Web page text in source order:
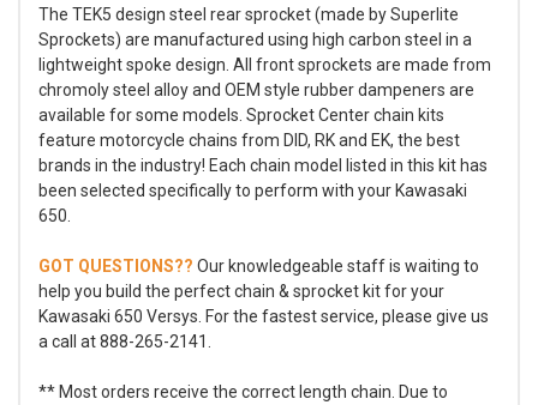
The TEK5 design steel rear sprocket (made by Superlite
Sprockets) are manufactured using high carbon steel in a
lightweight spoke design. All front sprockets are made from
chromoly steel alloy and OEM style rubber dampeners are
available for some models. Sprocket Center chain kits
feature motorcycle chains from DID, RK and EK, the best
brands in the industry! Each chain model listed in this kit has
been selected specifically to perform with your Kawasaki
650.
GOT QUESTIONS?? Our knowledgeable staff is waiting to
help you build the perfect chain & sprocket kit for your
Kawasaki 650 Versys. For the fastest service, please give us
a call at 888-265-2141.
** Most orders receive the correct length chain. Due to